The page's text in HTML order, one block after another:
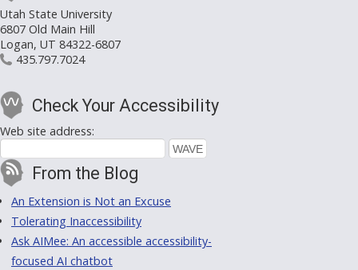
Utah State University
6807 Old Main Hill
Logan, UT 84322-6807
435.797.7024
Check Your Accessibility
Web site address:
From the Blog
An Extension is Not an Excuse
Tolerating Inaccessibility
Ask AIMee: An accessible accessibility-
focused AI chatbot